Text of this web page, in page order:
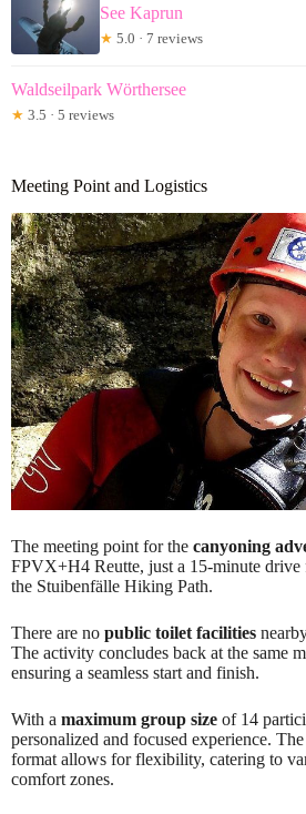
See Kaprun
★ 5.0 · 7 reviews
Waldseilpark Wörthersee
★ 3.5 · 5 reviews
Meeting Point and Logistics
The meeting point for the canyoning
FPVX+H4 Reutte, just a 15-minute
the Stuibenfälle Hiking Path.
There are no public toilet facilities
The activity concludes back at the same
ensuring a seamless start and finish.
With a maximum group size of 14
personalized and focused experience.
format allows for flexibility, catering to
comfort zones.